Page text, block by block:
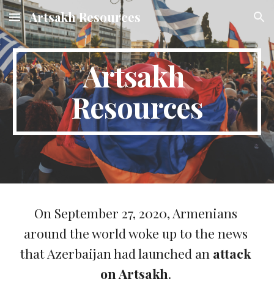
Skip to main content Skip to navigation
Artsakh Resources
Artsakh
Resources
On September 27, 2020, Armenians
around the world woke up to the news
that Azerbaijan had launched an attack
on Artsakh.